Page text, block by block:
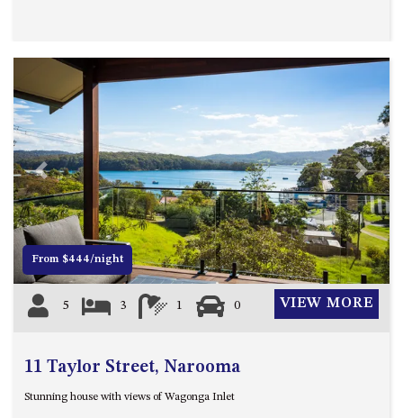
Previous Next
From $444/night
5 3 1 0 VIEW MORE
11 Taylor Street, Narooma
Stunning house with views of Wagonga Inlet